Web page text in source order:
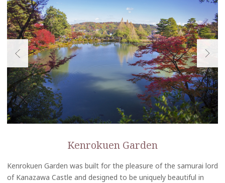
Kenrokuen Garden
Kenrokuen Garden was built for the pleasure of the samurai lord
of Kanazawa Castle and designed to be uniquely beautiful in